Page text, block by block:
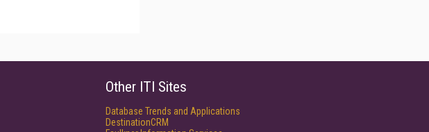
Other ITI Sites
Database Trends and Applications
DestinationCRM